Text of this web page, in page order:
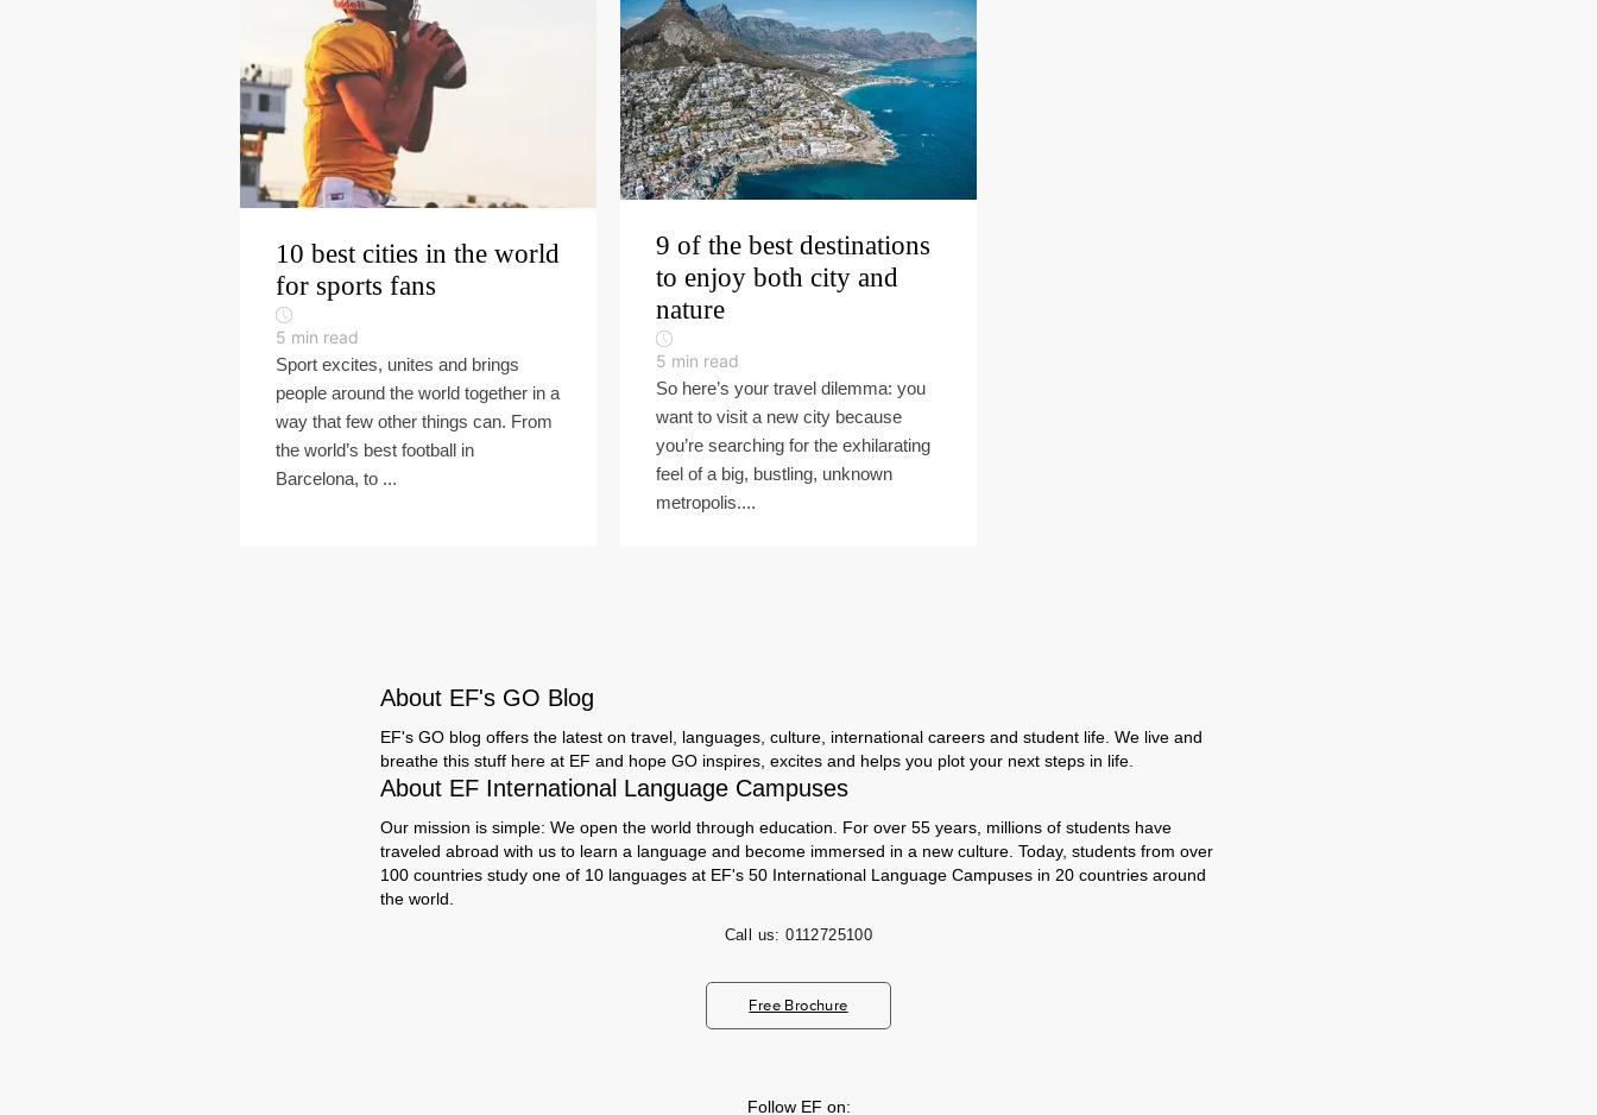
10 best cities in the world
for sports fans
5 min read
Sport excites, unites and brings
people around the world together in a
way that few other things can. From
the world’s best football in
Barcelona, to ...
9 of the best destinations
to enjoy both city and
nature
5 min read
So here’s your travel dilemma: you
want to visit a new city because
you’re searching for the exhilarating
feel of a big, bustling, unknown
metropolis....
About EF's GO Blog
EF's GO blog offers the latest on travel, languages, culture, international careers and student life. We live and
breathe this stuff here at EF and hope GO inspires, excites and helps you plot your next steps in life.
About EF International Language Campuses
Our mission is simple: We open the world through education. For over 55 years, millions of students have
traveled abroad with us to learn a language and become immersed in a new culture. Today, students from over
100 countries study one of 10 languages at EF's 50 International Language Campuses in 20 countries around
the world.
Call us: 0112725100
Free Brochure
Follow EF on: